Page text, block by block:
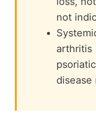
not
arthritis
disease